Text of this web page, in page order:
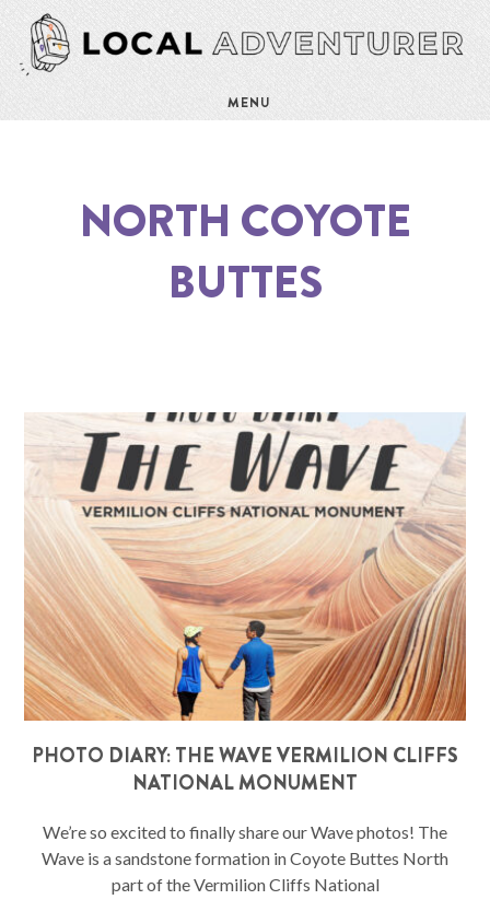
MENU
NORTH COYOTE
BUTTES
PHOTO DIARY: THE WAVE VERMILION CLIFFS
NATIONAL MONUMENT
We’re so excited to finally share our Wave photos! The
Wave is a sandstone formation in Coyote Buttes North
part of the Vermilion Cliffs National